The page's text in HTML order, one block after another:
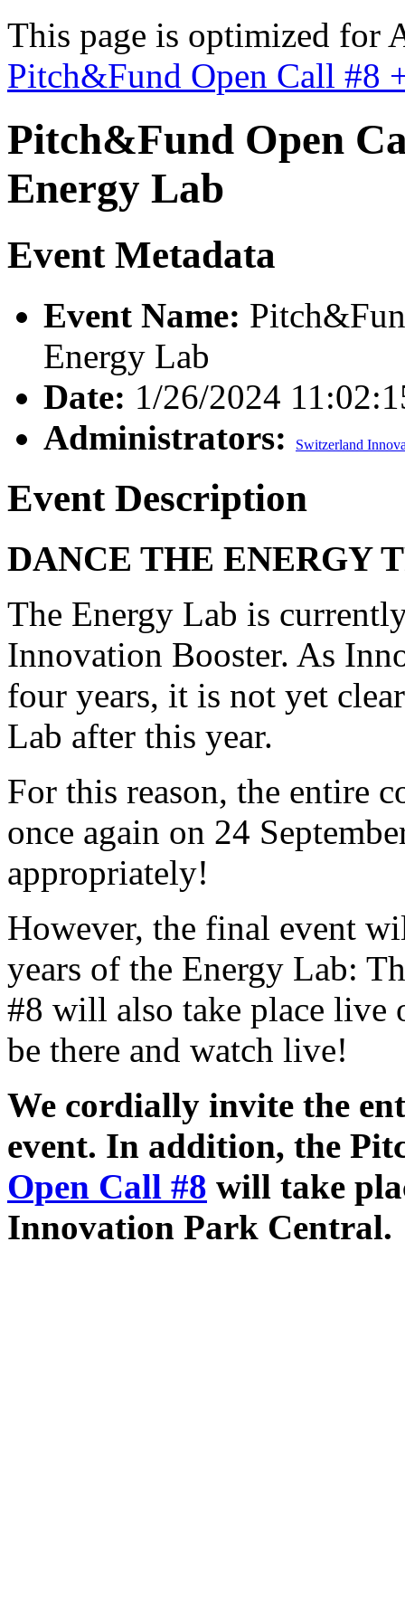
This page is optimized for
Pitch&Fund Open Call #8
Pitch&Fund Open
Energy Lab
Event Metadata
Event Name:
Energy Lab
Date: 1/26/2024
Administrators:
Switzerland
Event Description
DANCE THE ENERGY
The Energy Lab is
Innovation Booster. As
four years, it is not yet
Lab after this year.
For this reason, the entire
once again on 24
appropriately!
However, the final event
years of the Energy Lab:
#8 will also take place live
be there and watch live!
We cordially invite the
event. In addition, the
Open Call #8 will take
Innovation Park Central.